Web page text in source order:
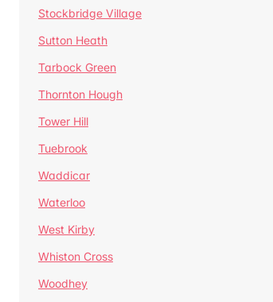
Stockbridge Village
Sutton Heath
Tarbock Green
Thornton Hough
Tower Hill
Tuebrook
Waddicar
Waterloo
West Kirby
Whiston Cross
Woodhey